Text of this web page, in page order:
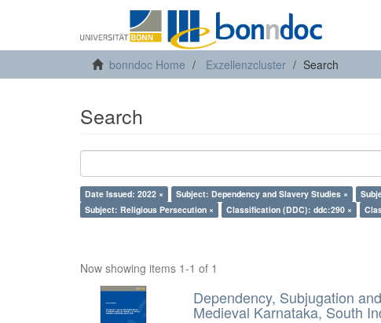
bonndoc Home Exzellenzcluster Search
Search
Date Issued: 2022 × Subject: Dependency and Slavery Studies ×
Subject: Religious Persecution ×
Classification (DDC): ddc:290 ×
Now showing items 1-1 of 1
Dependency, Subjugation
Medieval Karnataka, South